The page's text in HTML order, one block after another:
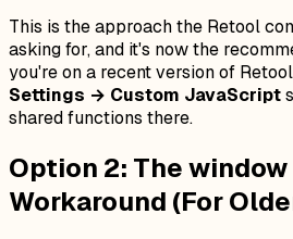
This is the approach the Retool
asking for, and it's now the
you're on a recent version of
Settings → Custom JavaScript
shared functions there.
Option 2: The
Workaround (For